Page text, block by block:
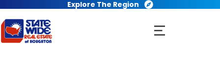
Explore The Region